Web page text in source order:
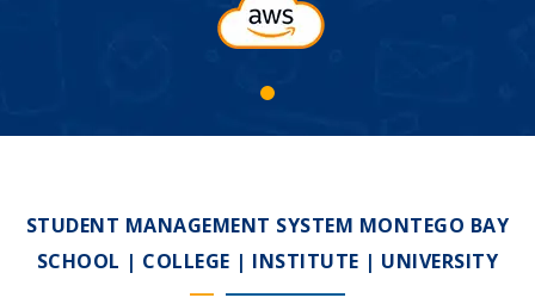
STUDENT MANAGEMENT SYSTEM MONTEGO BAY
SCHOOL | COLLEGE | INSTITUTE | UNIVERSITY